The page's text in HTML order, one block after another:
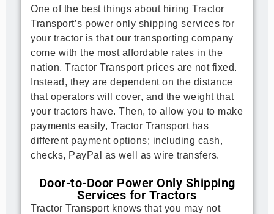
One of the best things about hiring Tractor
Transport’s power only shipping services for
your tractor is that our transporting company
come with the most affordable rates in the
nation. Tractor Transport prices are not fixed.
Instead, they are dependent on the distance
that operators will cover, and the weight that
your tractors have. Then, to allow you to make
payments easily, Tractor Transport has
different payment options; including cash,
checks, PayPal as well as wire transfers.
Door-to-Door Power Only Shipping
Services for Tractors
Tractor Transport knows that you may not